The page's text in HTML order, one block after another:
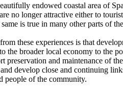
endowed coastal area of
no longer attractive either to
is true in many other parts of
these experiences is that
broader local economy to the
preservation and maintenance of
develop close and continuing
people of the community.